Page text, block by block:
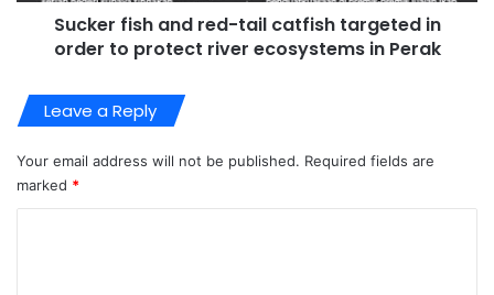
Sucker fish and red-tail catfish targeted in
order to protect river ecosystems in Perak
Leave a Reply
Your email address will not be published. Required fields are
marked *